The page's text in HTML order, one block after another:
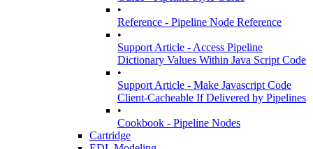
•
Reference - Pipeline Node Reference
•
Support Article - Access Pipeline
Dictionary Values Within Java Script Code
•
Support Article - Make Javascript Code
Client-Cacheable If Delivered by Pipelines
•
Cookbook - Pipeline Nodes
Cartridge